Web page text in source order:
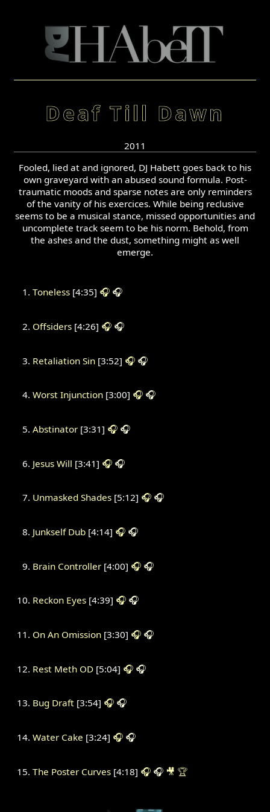
Deaf Till Dawn
2011
Fooled, lied at and ignored, DJ Habett goes back to his
own graveyard with an abused sound formula. Post-
traumatic moods and sparse notes are only reminders
of the vanity of his exercices. While being reclusive
seems to be a musical stance, missed opportunities and
uncomplete track seem to be his norm. Behold, from
the ashes and the dust, something might as well
emerge.
Toneless[4:35] 🎧 🎧
Offsiders[4:26] 🎧 🎧
Retaliation Sin[3:52] 🎧 🎧
Worst Injunction[3:00] 🎧 🎧
Abstinator[3:31] 🎧 🎧
Jesus Will [3:41] 🎧 🎧
Unmasked Shades[5:12] 🎧 🎧
Junkself Dub[4:14] 🎧 🎧
Brain Controller[4:00] 🎧 🎧
Reckon Eyes[4:39] 🎧 🎧
On An Omission[3:30] 🎧 🎧
Rest Meth OD[5:04] 🎧 🎧
Bug Draft[3:54] 🎧 🎧
Water Cake [3:24] 🎧 🎧
The Poster Curves[4:18] 🎧 🎧 🎥 🏆